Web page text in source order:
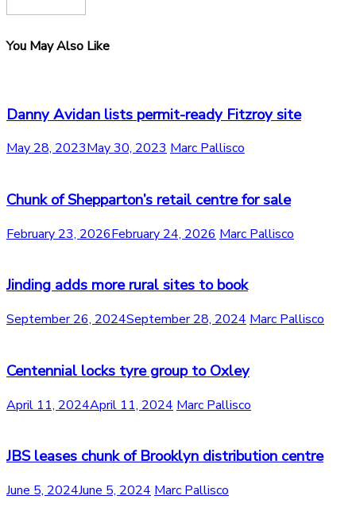
You May Also Like
Danny Avidan lists permit-ready Fitzroy site
May 28, 2023May 30, 2023 Marc Pallisco
Chunk of Shepparton’s retail centre for sale
February 23, 2026February 24, 2026 Marc Pallisco
Jinding adds more rural sites to book
September 26, 2024September 28, 2024 Marc Pallisco
Centennial locks tyre group to Oxley
April 11, 2024April 11, 2024 Marc Pallisco
JBS leases chunk of Brooklyn distribution centre
June 5, 2024June 5, 2024 Marc Pallisco